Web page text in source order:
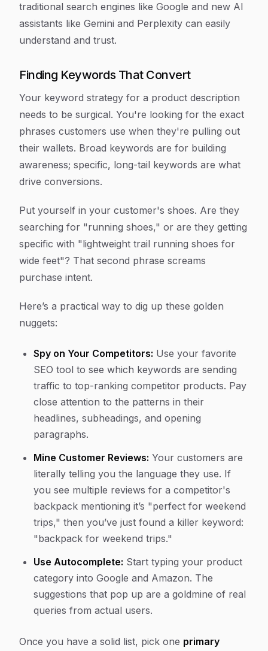
traditional search engines like Google and new AI
assistants like Gemini and Perplexity can easily
understand and trust.
Finding Keywords That Convert
Your keyword strategy for a product description
needs to be surgical. You're looking for the exact
phrases customers use when they're pulling out
their wallets. Broad keywords are for building
awareness; specific, long-tail keywords are what
drive conversions.
Put yourself in your customer's shoes. Are they
searching for "running shoes," or are they getting
specific with "lightweight trail running shoes for
wide feet"? That second phrase screams
purchase intent.
Here’s a practical way to dig up these golden
nuggets:
Spy on Your Competitors: Use your favorite
SEO tool to see which keywords are sending
traffic to top-ranking competitor products. Pay
close attention to the patterns in their
headlines, subheadings, and opening
paragraphs.
Mine Customer Reviews: Your customers are
literally telling you the language they use. If
you see multiple reviews for a competitor's
backpack mentioning it’s "perfect for weekend
trips," then you’ve just found a killer keyword:
"backpack for weekend trips."
Use Autocomplete: Start typing your product
category into Google and Amazon. The
suggestions that pop up are a goldmine of real
queries from actual users.
Once you have a solid list, pick one primary